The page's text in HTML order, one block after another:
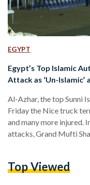
EGYPT
Egypt’s Top Islamic
Attack as ‘Un-Islamic’
Al-Azhar, the top Sunni
Friday the Nice truck
and many more injured.
attacks, Grand Mufti
that people who commit
Top Viewed